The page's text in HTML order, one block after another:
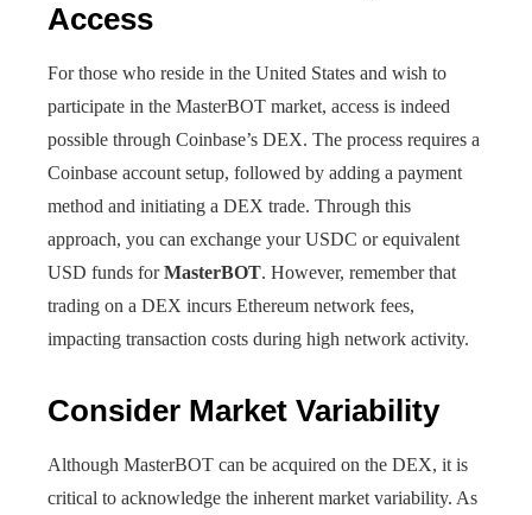
Access
For those who reside in the United States and wish to
participate in the MasterBOT market, access is indeed
possible through Coinbase’s DEX. The process requires a
Coinbase account setup, followed by adding a payment
method and initiating a DEX trade. Through this
approach, you can exchange your USDC or equivalent
USD funds forMasterBOT. However, remember that
trading on a DEX incurs Ethereum network fees,
impacting transaction costs during high network activity.
Consider Market Variability
Although MasterBOT can be acquired on the DEX, it is
critical to acknowledge the inherent market variability. As